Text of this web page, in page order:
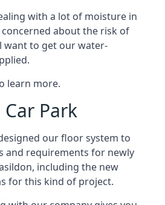
with a lot of moisture in
about the risk of
want to get our water-
learn more.
Park
our floor system to
and requirements for newly
including the new
for this kind of project.